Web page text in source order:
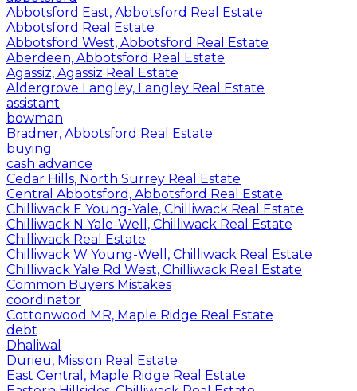
Abbotsford East, Abbotsford Real Estate
Abbotsford Real Estate
Abbotsford West, Abbotsford Real Estate
Aberdeen, Abbotsford Real Estate
Agassiz, Agassiz Real Estate
Aldergrove Langley, Langley Real Estate
assistant
bowman
Bradner, Abbotsford Real Estate
buying
cash advance
Cedar Hills, North Surrey Real Estate
Central Abbotsford, Abbotsford Real Estate
Chilliwack E Young-Yale, Chilliwack Real Estate
Chilliwack N Yale-Well, Chilliwack Real Estate
Chilliwack Real Estate
Chilliwack W Young-Well, Chilliwack Real Estate
Chilliwack Yale Rd West, Chilliwack Real Estate
Common Buyers Mistakes
coordinator
Cottonwood MR, Maple Ridge Real Estate
debt
Dhaliwal
Durieu, Mission Real Estate
East Central, Maple Ridge Real Estate